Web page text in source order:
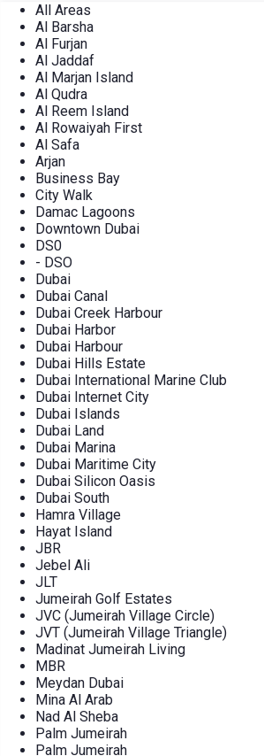
All Areas
Al Barsha
Al Furjan
Al Jaddaf
Al Marjan Island
Al Qudra
Al Reem Island
Al Rowaiyah First
Al Safa
Arjan
Business Bay
City Walk
Damac Lagoons
Downtown Dubai
DS0
- DSO
Dubai
Dubai Canal
Dubai Creek Harbour
Dubai Harbor
Dubai Harbour
Dubai Hills Estate
Dubai International Marine Club
Dubai Internet City
Dubai Islands
Dubai Land
Dubai Marina
Dubai Maritime City
Dubai Silicon Oasis
Dubai South
Hamra Village
Hayat Island
JBR
Jebel Ali
JLT
Jumeirah Golf Estates
JVC (Jumeirah Village Circle)
JVT (Jumeirah Village Triangle)
Madinat Jumeirah Living
MBR
Meydan Dubai
Mina Al Arab
Nad Al Sheba
Palm Jumeirah
Palm Jumeirah